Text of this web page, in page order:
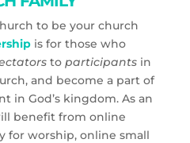
to be your church
is for those who
to participantsin
and become a part of
in God’s kingdom. As an
benefit from online
for worship, online small